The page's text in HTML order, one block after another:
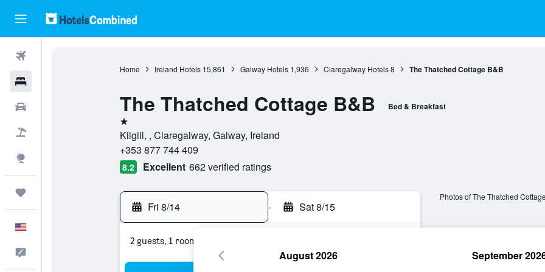
Home Ireland Hotels 15,861 Galway Hotels 1,936 Claregalway Hotels 8 The Thatched Cottage B&B
The Thatched Cottage B&B Bed & Breakfast
1 star
Kilgill, , Claregalway, Galway, Ireland
+353 877 744 409
8.2 Excellent 662 verified ratings
Fri 8/14 - Sat 8/15
2 guests, 1 room
Photos of The Thatched
August 2026 September